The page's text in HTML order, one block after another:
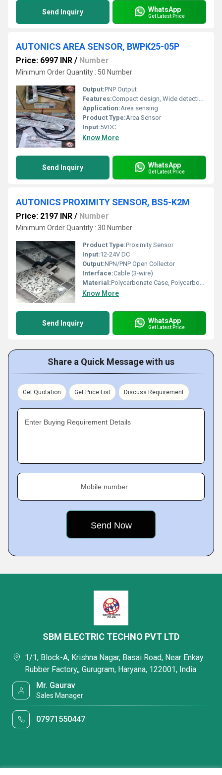
Send Inquiry WhatsApp
Get Latest Price
AUTONICS AREA SENSOR, BWPK25-05P
Price: 6997 INR / Number
Minimum Order Quantity : 50 Number
Output:PNP Output
Features:Compact design, Wide detection area, LED status indicators, Overload protection
Application:Area sensing
Product Type:Area Sensor
Input:5VDC
Know More
Send Inquiry WhatsApp
Get Latest Price
AUTONICS PROXIMITY SENSOR, BS5-K2M
Price: 2197 INR / Number
Minimum Order Quantity : 30 Number
Product Type:Proximity Sensor
Input:12-24V DC
Output:NPN/PNP Open Collector
Interface:Cable (3-wire)
Material:Polycarbonate Case, Polycarbonate Cover
Know More
Send Inquiry WhatsApp
Get Latest Price
Share a Quick Message with us
Get Quotation Get Price List Discuss Requirement
Enter Buying Requirement Details
Mobile number
SBM ELECTRIC TECHNO PVT LTD
1/1, Block-A, Krishna Nagar, Basai Road, Near Enkay
Rubber Factory,, Gurugram, Haryana, 122001, India
Mr. Gaurav
Sales Manager
07971550447